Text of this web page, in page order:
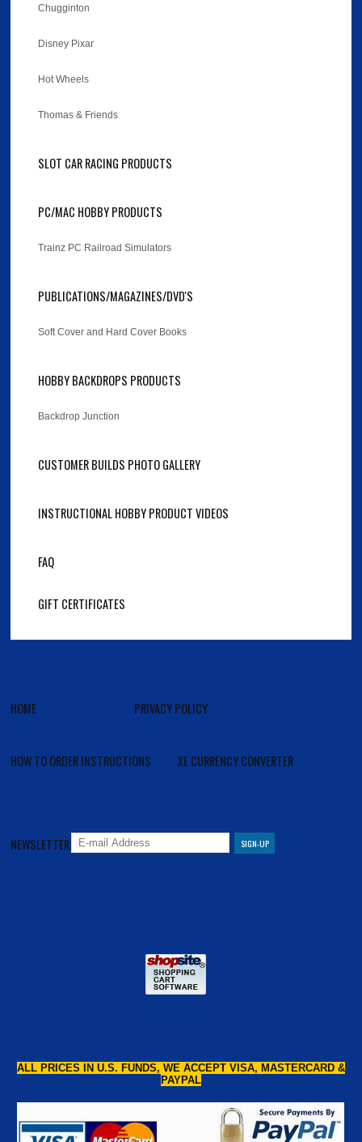
Chugginton
Disney Pixar
Hot Wheels
Thomas & Friends
SLOT CAR RACING PRODUCTS
PC/MAC HOBBY PRODUCTS
Trainz PC Railroad Simulators
PUBLICATIONS/MAGAZINES/DVD'S
Soft Cover and Hard Cover Books
HOBBY BACKDROPS PRODUCTS
Backdrop Junction
CUSTOMER BUILDS PHOTO GALLERY
INSTRUCTIONAL HOBBY PRODUCT VIDEOS
FAQ
GIFT CERTIFICATES
HOME PRIVACY POLICY
HOW TO ORDER INSTRUCTIONS XE CURRENCY CONVERTER
NEWSLETTER
ALL PRICES IN U.S. FUNDS, WE ACCEPT VISA, MASTERCARD &
PAYPAL